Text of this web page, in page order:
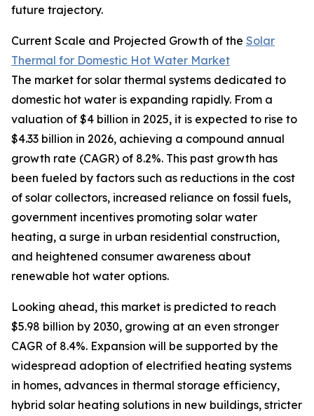
future trajectory.
Current Scale and Projected Growth of the Solar
Thermal for Domestic Hot Water Market
The market for solar thermal systems dedicated to
domestic hot water is expanding rapidly. From a
valuation of $4 billion in 2025, it is expected to rise to
$4.33 billion in 2026, achieving a compound annual
growth rate (CAGR) of 8.2%. This past growth has
been fueled by factors such as reductions in the cost
of solar collectors, increased reliance on fossil fuels,
government incentives promoting solar water
heating, a surge in urban residential construction,
and heightened consumer awareness about
renewable hot water options.
Looking ahead, this market is predicted to reach
$5.98 billion by 2030, growing at an even stronger
CAGR of 8.4%. Expansion will be supported by the
widespread adoption of electrified heating systems
in homes, advances in thermal storage efficiency,
hybrid solar heating solutions in new buildings, stricter